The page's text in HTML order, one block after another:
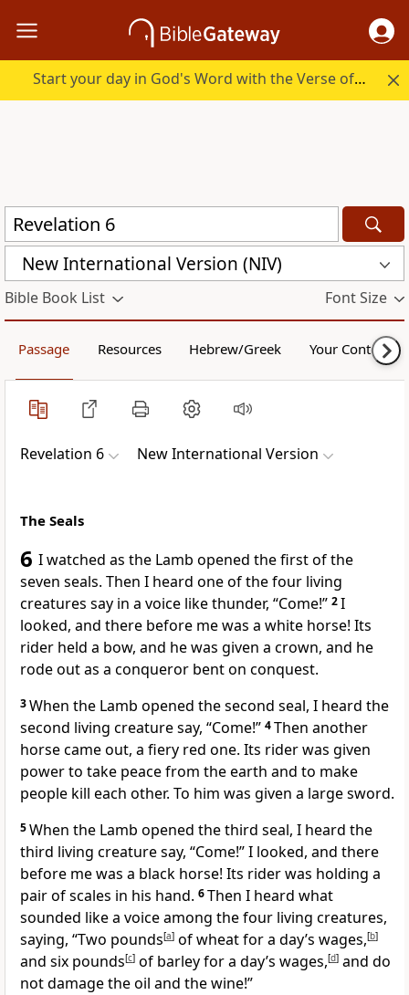
Start your day in God's Word with the Verse of the Day.
New International Version (NIV)
Bible Book List Font Size
Passage Resources Hebrew/Greek Your Content
Revelation 6 New International Version
The Seals
6 I watched as the Lamb opened the first of the
seven seals. Then I heard one of the four living
creatures say in a voice like thunder, “Come!” 2I
looked, and there before me was a white horse! Its
rider held a bow, and he was given a crown, and he
rode out as a conqueror bent on conquest.
3When the Lamb opened the second seal, I heard the
second living creaturesay, “Come!” 4Then another
horse came out, a fiery red one. Its rider was given
power to take peace from the earth and to make
people kill each other. To him was given a large sword.
5When the Lamb opened the third seal, I heard the
third living creaturesay, “Come!” I looked, and there
before me was a black horse! Its rider was holding a
pair of scales in his hand. 6Then I heard what
sounded like a voice among the four living creatures,
saying, “Two pounds[a] of wheat for a day’s wages,[b]
and six pounds[c] of barley for a day’s wages,[d] and do
not damagethe oil and the wine!”